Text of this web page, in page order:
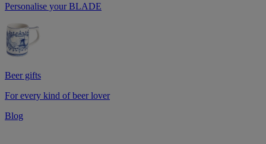
Personalise your BLADE
Beer gifts
For every kind of beer lover
Blog